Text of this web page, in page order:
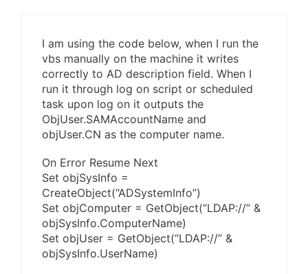
I am using the code below, when I run the
vbs manually on the machine it writes
correctly to AD description field. When I
run it through log on script or scheduled
task upon log on it outputs the
ObjUser.SAMAccountName and
objUser.CN as the computer name.
On Error Resume Next
Set objSysInfo =
CreateObject(“ADSystemInfo”)
Set objComputer = GetObject(“LDAP://” &
objSysInfo.ComputerName)
Set objUser = GetObject(“LDAP://” &
objSysInfo.UserName)